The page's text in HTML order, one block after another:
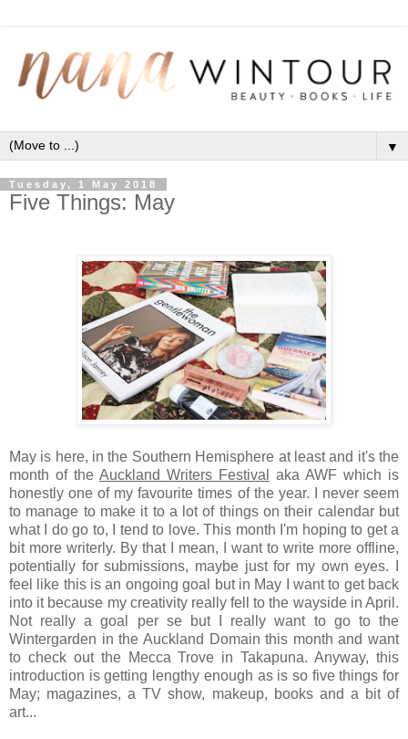
▼
Tuesday, 1 May 2018
Five Things: May
May is here, in the Southern Hemisphere at least and it's the
month of the Auckland Writers Festival
aka AWF which is
honestly one of my favourite times of the year. I never seem
to manage to make it to a lot of things on their calendar but
what I do go to, I tend to love. This month I'm hoping to get a
bit more writerly. By that I mean, I want to write more offline,
potentially for submissions, maybe just for my own eyes. I
feel like this is an ongoing goal but in May I want to get back
into it because my creativity really fell to the wayside in April.
Not really a goal per se but I really want to go to the
Wintergarden in the Auckland Domain this month and want
to check out the Mecca Trove in Takapuna. Anyway, this
introduction is getting lengthy enough as is so five things for
May; magazines, a TV show, makeup, books and a bit of
art...